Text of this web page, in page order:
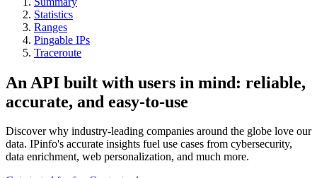
Statistics
Ranges
Pingable IPs
Traceroute
An API built with users in mind: reliable,
accurate, and easy-to-use
Discover why industry-leading companies around the globe love our
data. IPinfo's accurate insights fuel use cases from cybersecurity,
data enrichment, web personalization, and much more.